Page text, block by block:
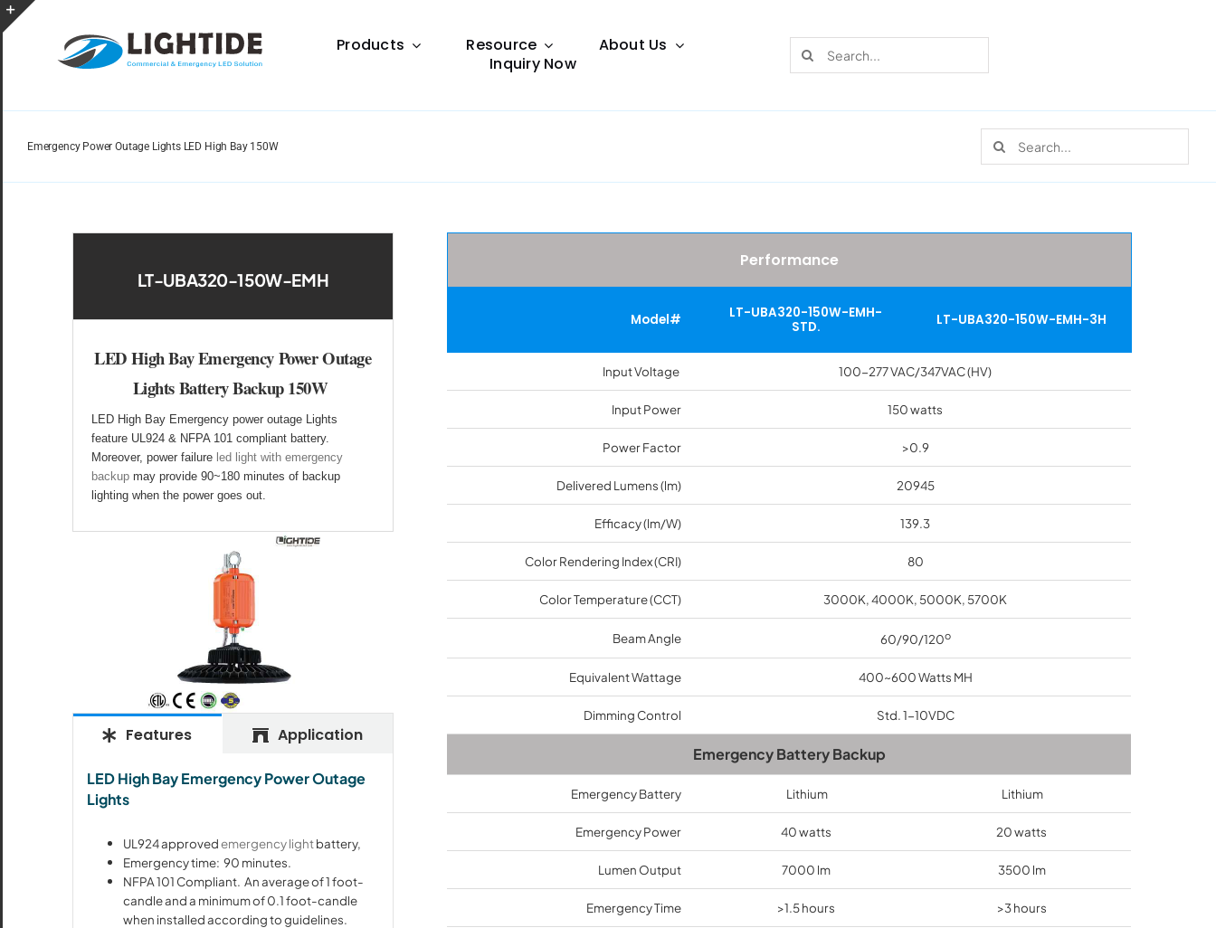
Skip
to
Products Resource
Spec Sheet Lighting Guide
make choice.
Recent Cases
installation stories.
Certificate
All the lighting products undergo rigorous quality
and safety testing.
Warranty
Provides a 5-10 years warranty for led luminaires
Download The Catalog
About Us
Inquiry Now
for:
Emergency Power Outage Lights LED High Bay 150W
for:
LT-UBA320-150W-EMH
LED High Bay Emergency Power Outage
Lights Battery Backup 150W
LED High Bay Emergency power outage Lights
feature UL924 & NFPA 101 compliant battery.
Moreover, power failure led light with emergency
backupmay provide 90~180 minutes of backup
lighting when the power goes out.
Features Application
LED High Bay Emergency Power Outage
Lights
UL924 approvedemergency lightbattery,
Emergency time: 90 minutes.
NFPA 101 Compliant. An average of 1 foot-
candle and a minimum of 0.1 foot-candle
when installed according to guidelines.
Performance
Model#
LT-UBA320-150W-EMH-
STD.
LT-UBA320-150W-EMH-3H
Input Voltage 100-277 VAC/347VAC (HV)
Input Power 150 watts
Power Factor >0.9
Delivered Lumens (lm) 20945
Efficacy (lm/W) 139.3
Color Rendering Index (CRI) 80
Color Temperature (CCT) 3000K, 4000K, 5000K, 5700K
Beam Angle 60/90/120o
Equivalent Wattage 400~600 Watts MH
Dimming Control Std. 1-10VDC
Emergency Battery Backup
Emergency Battery Lithium Lithium
Emergency Power 40 watts 20 watts
Lumen Output 7000 lm 3500 lm
Emergency Time >1.5 hours >3 hours